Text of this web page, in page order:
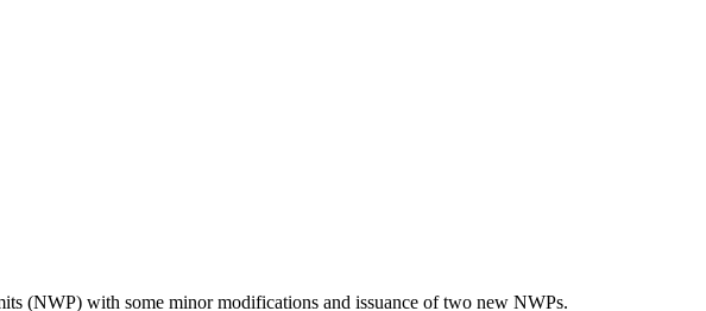
(NWP) with some minor modifications and issuance of two new NWPs.